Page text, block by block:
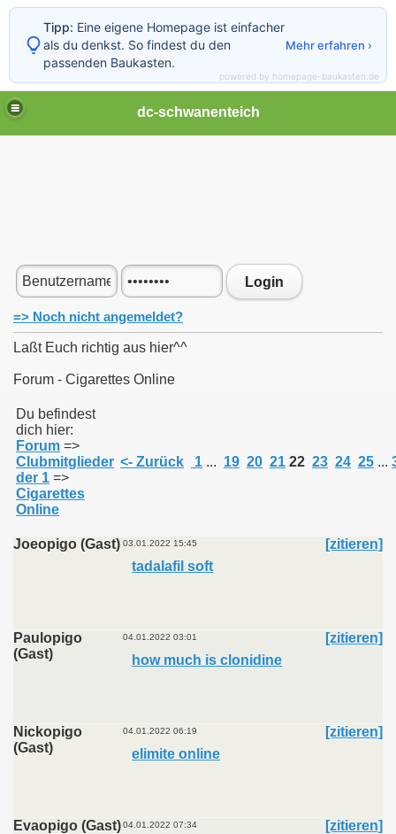
dc-schwanenteich
Login
=> Noch nicht angemeldet?
Laßt Euch richtig aus hier^^
Forum - Cigarettes Online
Du befindest
dich hier:
Forum =>
Clubmitglieder
der 1 =>
Cigarettes
Online
<- Zurück 1 ... 19 20 21 22 23 24 25 ...
Joeopigo (Gast) 03.01.2022 15:45
[zitieren]
tadalafil soft
Paulopigo
(Gast)
04.01.2022 03:01
[zitieren]
how much is clonidine
Nickopigo
(Gast)
04.01.2022 06:19
[zitieren]
elimite online
Evaopigo (Gast)04.01.2022 07:34
[zitieren]
Tipp: Eine eigene Homepage ist einfacher
als du denkst. So findest du den
passenden Baukasten.
Mehr erfahren ›
powered by homepage-baukasten.de